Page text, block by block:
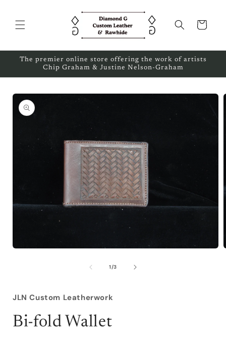
Cart
The premier online store offering the work of artists
Chip Graham & Justine Nelson-Graham
Skip to
product
information
1/of
3
JLN Custom Leatherwork
Bi-fold Wallet